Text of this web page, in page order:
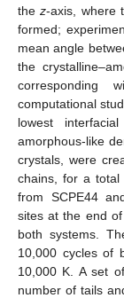
thez-axis, where
formed;
mean angle
the
computational
lowest
amorphous-like
crystals, were
chains, for a total
from SCPE44
sites at the end
both systems.
10,000 cycles of
10,000 K. A set
number of tails